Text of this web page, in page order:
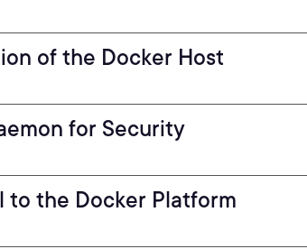
of the Docker Host
for Security
to the Docker Platform